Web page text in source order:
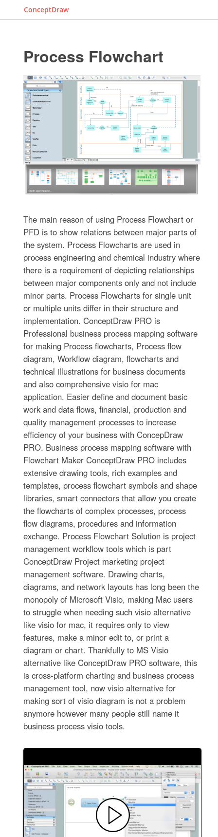
ConceptDraw
Process Flowchart
The main reason of using Process Flowchart or
PFD is to show relations between major parts of
the system. Process Flowcharts are used in
process engineering and chemical industry where
there is a requirement of depicting relationships
between major components only and not include
minor parts. Process Flowcharts for single unit
or multiple units differ in their structure and
implementation. ConceptDraw PRO is
Professional business process mapping software
for making Process flowcharts, Process flow
diagram, Workflow diagram, flowcharts and
technical illustrations for business documents
and also comprehensive visio for mac
application. Easier define and document basic
work and data flows, financial, production and
quality management processes to increase
efficiency of your business with ConcepDraw
PRO. Business process mapping software with
Flowchart Maker ConceptDraw PRO includes
extensive drawing tools, rich examples and
templates, process flowchart symbols and shape
libraries, smart connectors that allow you create
the flowcharts of complex processes, process
flow diagrams, procedures and information
exchange. Process Flowchart Solution is project
management workflow tools which is part
ConceptDraw Project marketing project
management software. Drawing charts,
diagrams, and network layouts has long been the
monopoly of Microsoft Visio, making Mac users
to struggle when needing such visio alternative
like visio for mac, it requires only to view
features, make a minor edit to, or print a
diagram or chart. Thankfully to MS Visio
alternative like ConceptDraw PRO software, this
is cross-platform charting and business process
management tool, now visio alternative for
making sort of visio diagram is not a problem
anymore however many people still name it
business process visio tools.